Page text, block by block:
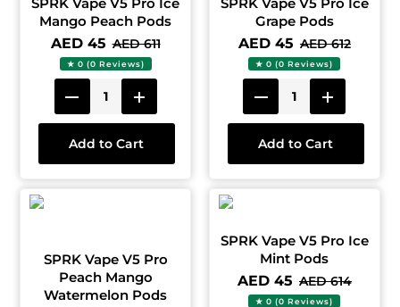
Mango Peach Pods
AED 45 AED 611
★ 0 (0 Reviews)
Add to Cart
Grape Pods
AED 45 AED 612
★ 0 (0 Reviews)
Add to Cart
SPRK Vape V5 Pro
Peach Mango
Watermelon Pods
SPRK Vape V5 Pro Ice
Mint Pods
AED 45 AED 614
★ 0 (0 Reviews)